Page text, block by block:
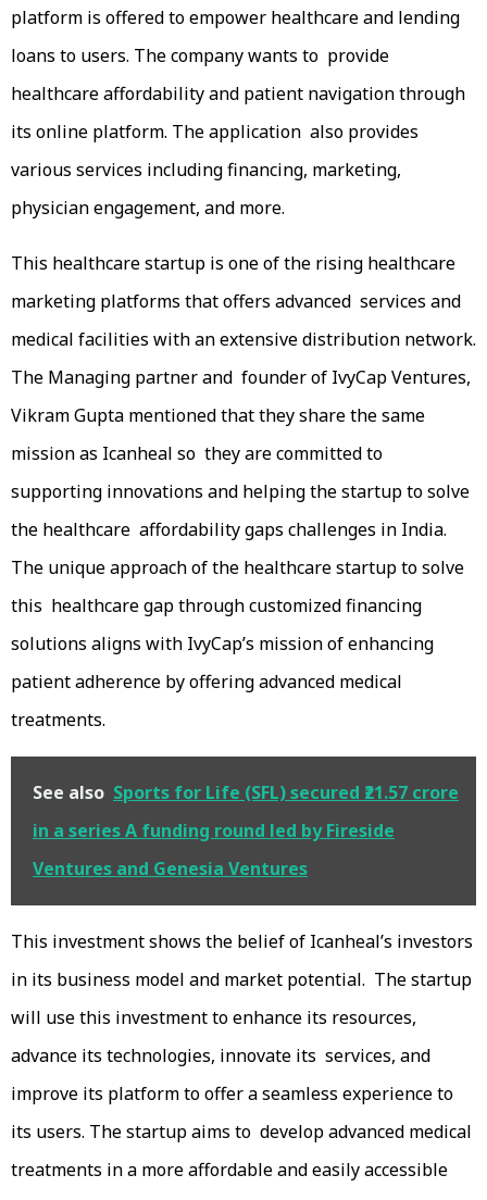
platform is offered to empower healthcare and lending
loans to users. The company wants to provide
healthcare affordability and patient navigation through
its online platform. The application also provides
various services including financing, marketing,
physician engagement, and more.
This healthcare startup is one of the rising healthcare
marketing platforms that offers advanced services and
medical facilities with an extensive distribution network.
The Managing partner and founder of IvyCap Ventures,
Vikram Gupta mentioned that they share the same
mission as Icanheal so they are committed to
supporting innovations and helping the startup to solve
the healthcare affordability gaps challenges in India.
The unique approach of the healthcare startup to solve
this healthcare gap through customized financing
solutions aligns with IvyCap’s mission of enhancing
patient adherence by offering advanced medical
treatments.
See also Sports for Life (SFL) secured ₹21.57 crore
in a series A funding round led by Fireside
Ventures and Genesia Ventures
This investment shows the belief of Icanheal’s investors
in its business model and market potential. The startup
will use this investment to enhance its resources,
advance its technologies, innovate its services, and
improve its platform to offer a seamless experience to
its users. The startup aims to develop advanced medical
treatments in a more affordable and easily accessible